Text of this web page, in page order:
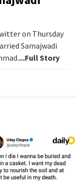
on Thursday
Samajwadi
...Full Story